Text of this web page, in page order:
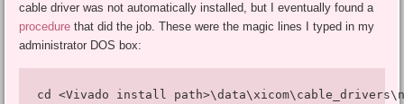
cable driver was not automatically installed, but I eventually found a
procedure that did the job. These were the magic lines I typed in my
administrator DOS box:
cd <Vivado install